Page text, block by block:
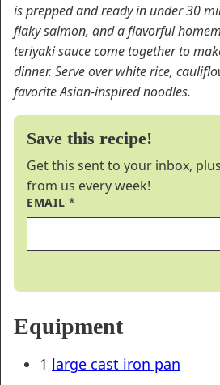
is prepped and ready in under 30
flaky salmon, and a flavorful
teriyaki sauce come together to
dinner. Serve over white rice,
favorite Asian-inspired noodles.
Save this recipe!
Get this sent to your inbox,
from us every week!
EMAIL*
Equipment
1 large cast iron pan